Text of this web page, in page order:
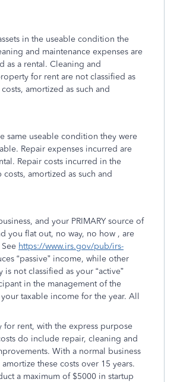
in the useable condition the
and maintenance expenses are
a rental. Cleaning and
for rent are not classified as
amortized as such and
same useable condition they were
Repair expenses incurred are
Repair costs incurred in the
amortized as such and
and your PRIMARY source of
you flat out, no way, no how , are
https://www.irs.gov/pub/irs-
“passive” income, while other
not classified as your “active”
in the management of the
taxable income for the year. All
rent, with the express purpose
do include repair, cleaning and
With a normal business
these costs over 15 years.
a maximum of $5000 in startup